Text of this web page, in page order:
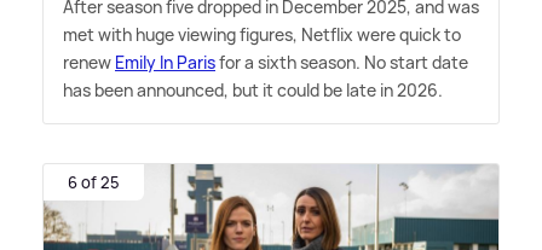
After season five dropped in December 2025, and was
met with huge viewing figures, Netflix were quick to
renew Emily In Parisfor a sixth season. No start date
has been announced, but it could be late in 2026.
6 of 25